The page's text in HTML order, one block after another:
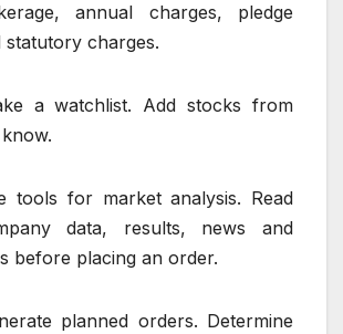
annual charges, pledge
statutory charges.
a watchlist. Add stocks from
tools for market analysis. Read
data, results, news and
before placing an order.
planned orders. Determine